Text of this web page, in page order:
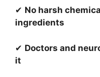
✔ No harsh
ingredients
✔ Doctors and
it